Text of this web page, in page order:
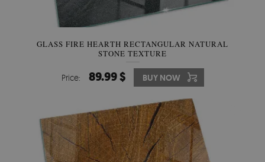
GLASS FIRE HEARTH RECTANGULAR NATURAL
STONE TEXTURE
Price: 89.99 $ BUY NOW